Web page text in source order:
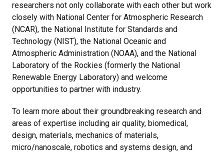
researchers not only collaborate with each other but work
closely with National Center for Atmospheric Research
(NCAR), the National Institute for Standards and
Technology (NIST), the National Oceanic and
Atmospheric Administration (NOAA), and the National
Laboratory of the Rockies (formerly the National
Renewable Energy Laboratory) and welcome
opportunities to partner with industry.
To learn more about their groundbreaking research and
areas of expertise including air quality, biomedical,
design, materials, mechanics of materials,
micro/nanoscale, robotics and systems design, and